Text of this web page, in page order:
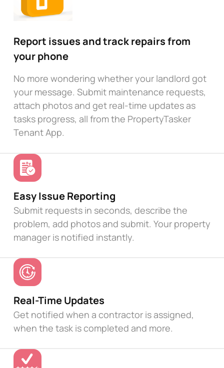
Report issues and track repairs from
your phone
No more wondering whether your landlord got
your message. Submit maintenance requests,
attach photos and get real-time updates as
tasks progress, all from the PropertyTasker
Tenant App.
Easy Issue Reporting
Submit requests in seconds, describe the
problem, add photos and submit. Your property
manager is notified instantly.
Real-Time Updates
Get notified when a contractor is assigned,
when the task is completed and more.